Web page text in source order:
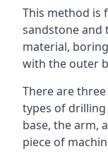
This method is
sandstone and
material,
with the outer
There are
types of drilling
base, the arm,
piece of